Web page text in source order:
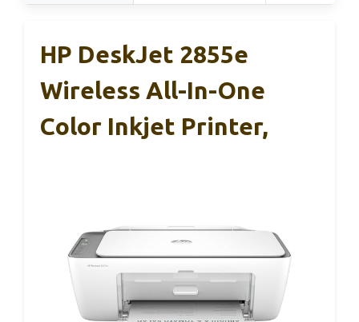
HP DeskJet 2855e
Wireless All-In-One
Color Inkjet Printer,